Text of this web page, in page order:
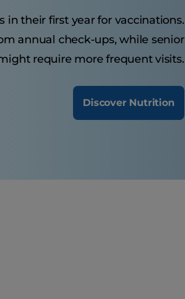
in their first year for vaccinations.
annual check-ups, while senior
require more frequent visits.
Discover Nutrition